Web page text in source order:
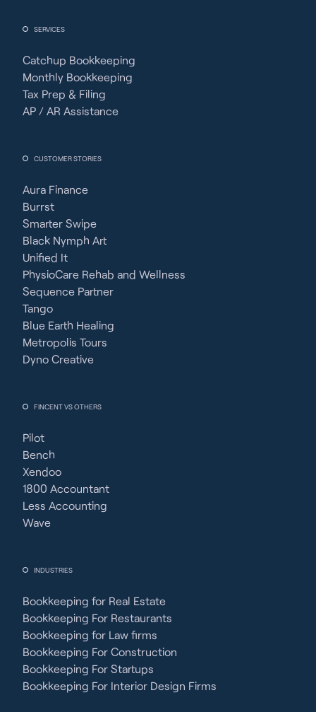
SERVICES
Catchup Bookkeeping
Monthly Bookkeeping
Tax Prep & Filing
AP / AR Assistance
CUSTOMER STORIES
Aura Finance
Burrst
Smarter Swipe
Black Nymph Art
Unified It
PhysioCare Rehab and Wellness
Sequence Partner
Tango
Blue Earth Healing
Metropolis Tours
Dyno Creative
FINCENT VS OTHERS
Pilot
Bench
Xendoo
1800 Accountant
Less Accounting
Wave
INDUSTRIES
Bookkeeping for Real Estate
Bookkeeping For Restaurants
Bookkeeping for Law firms
Bookkeeping For Construction
Bookkeeping For Startups
Bookkeeping For Interior Design Firms